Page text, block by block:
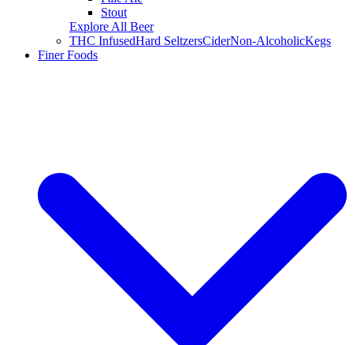
Stout
Explore All Beer
THC InfusedHard SeltzersCiderNon-AlcoholicKegs
Finer Foods